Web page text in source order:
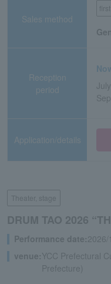
Sales method
Reception
period
Application/details
Theater, stage
DRUM TAO 2026
Performance date:2026/
venue:YCC Prefectural
Prefecture)